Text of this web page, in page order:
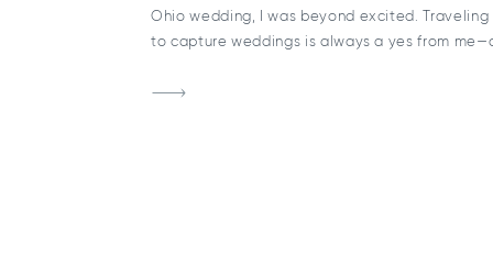
Ohio wedding, I was beyond excited. Traveling
to capture weddings is always a yes from
ready at a local Sandusky hotel before